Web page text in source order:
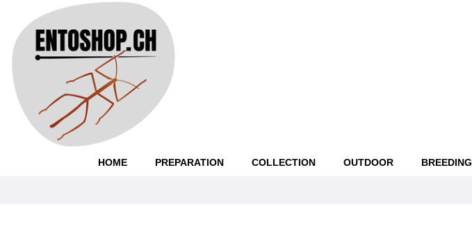
HOME PREPARATION COLLECTION OUTDOOR BREEDING